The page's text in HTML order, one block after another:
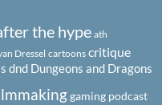
the hype ath
Dressel cartoons critique
dnd Dungeons and Dragons
gaming podcast